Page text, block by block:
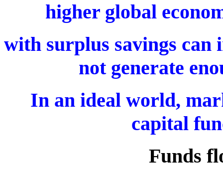
higher global
with surplus savings can
not generate
In an ideal world,
capital
Funds